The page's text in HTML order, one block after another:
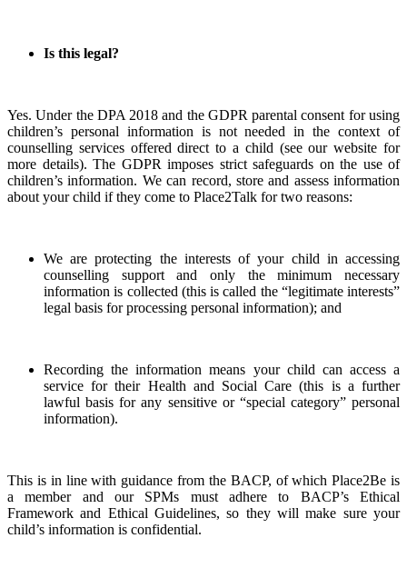
Is this legal?
Yes. Under the DPA 2018 and the GDPR parental consent for using
children’s personal information is not needed in the context of
counselling services offered direct to a child (see our website for
more details). The GDPR imposes strict safeguards on the use of
children’s information. We can record, store and assess information
about your child if they come to Place2Talk for two reasons:
We are protecting the interests of your child in accessing
counselling support and only the minimum necessary
information is collected (this is called the “legitimate interests”
legal basis for processing personal information); and
Recording the information means your child can access a
service for their Health and Social Care (this is a further
lawful basis for any sensitive or “special category” personal
information).
This is in line with guidance from the BACP, of which Place2Be is
a member and our SPMs must adhere to BACP’s Ethical
Framework and Ethical Guidelines, so they will make sure your
child’s information is confidential.